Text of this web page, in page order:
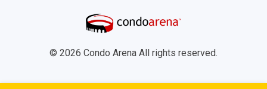
© 2026 Condo Arena All rights reserved.